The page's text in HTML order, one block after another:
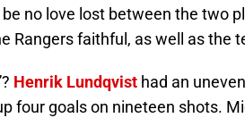
no love lost between the two
Rangers faithful, as well as the
Henrik Lundqvist had an
four goals on nineteen shots.